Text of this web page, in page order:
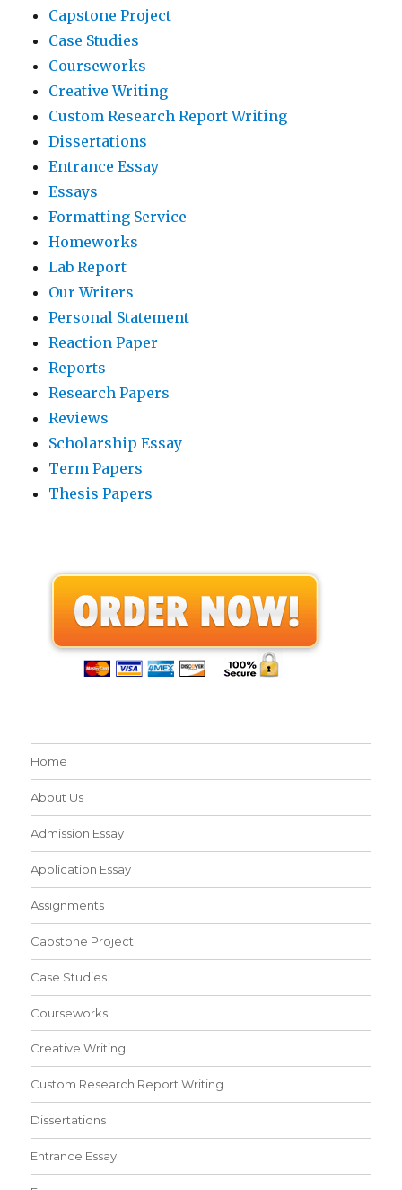
Capstone Project
Case Studies
Courseworks
Creative Writing
Custom Research Report Writing
Dissertations
Entrance Essay
Essays
Formatting Service
Homeworks
Lab Report
Our Writers
Personal Statement
Reaction Paper
Reports
Research Papers
Reviews
Scholarship Essay
Term Papers
Thesis Papers
Home
About Us
Admission Essay
Application Essay
Assignments
Capstone Project
Case Studies
Courseworks
Creative Writing
Custom Research Report Writing
Dissertations
Entrance Essay